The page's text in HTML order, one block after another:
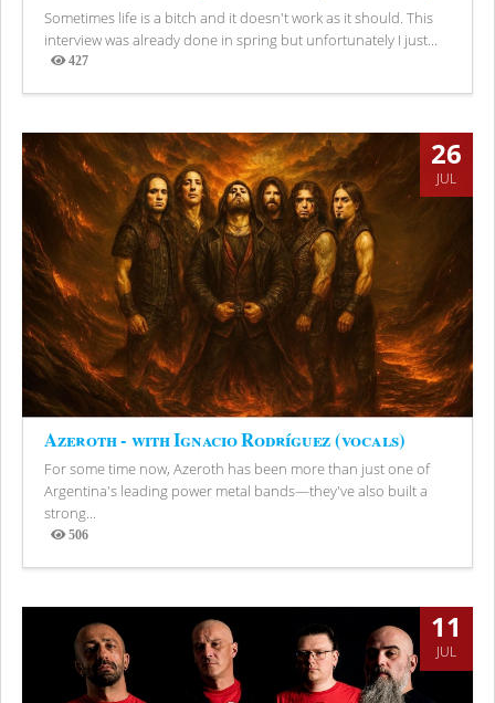
Sometimes life is a bitch and it doesn't work as it should. This
interview was already done in spring but unfortunately I just...
427
Views
26
JUL
Azeroth - with Ignacio Rodríguez (vocals)
For some time now, Azeroth has been more than just one of
Argentina's leading power metal bands—they've also built a
strong...
506
Views
11
JUL